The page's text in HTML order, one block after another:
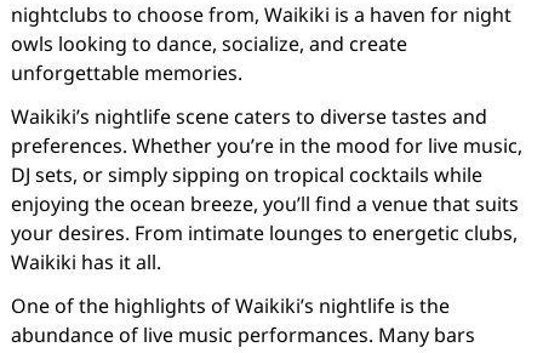
nightclubs to choose from, Waikiki is a haven for night
owls looking to dance, socialize, and create
unforgettable memories.
Waikiki’s nightlife scene caters to diverse tastes and
preferences. Whether you’re in the mood for live music,
DJ sets, or simply sipping on tropical cocktails while
enjoying the ocean breeze, you’ll find a venue that suits
your desires. From intimate lounges to energetic clubs,
Waikiki has it all.
One of the highlights of Waikiki’s nightlife is the
abundance of live music performances. Many bars